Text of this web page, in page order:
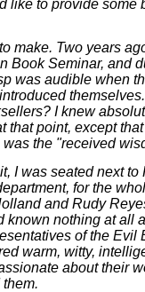
like to provide some
make. Two years
Book Seminar, and
was audible when
I knew
that point, except
was the "received
I was seated next
for the
and Rudy
known nothing at all
of the Evil
warm, witty,
about their